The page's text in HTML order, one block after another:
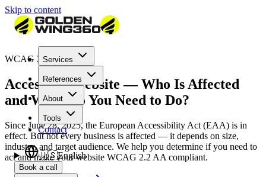
Skip to content
Services
References
About
Tools
Contact
🇺🇸English
Book a call
WCAG 2.2 Compliant
Accessible Website — Who Is Affected
and What Do You Need to Do?
Since June 28, 2025, the European Accessibility Act (EAA) is in
effect. But not every business is affected — it depends on size,
industry, and target audience. We help you determine if you need to
act and make your website WCAG 2.2 AA compliant.